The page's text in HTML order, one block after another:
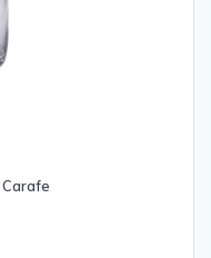
Carafe